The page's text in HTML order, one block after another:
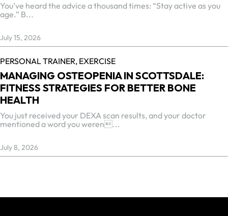
You’ve heard the advice a thousand times: “Stay active as you
age.” B...
July 15, 2026
PERSONAL TRAINER, EXERCISE
MANAGING OSTEOPENIA IN SCOTTSDALE:
FITNESS STRATEGIES FOR BETTER BONE
HEALTH
You just received your DEXA scan results, and your doctor
mentioned a word you weren...
July 8, 2026